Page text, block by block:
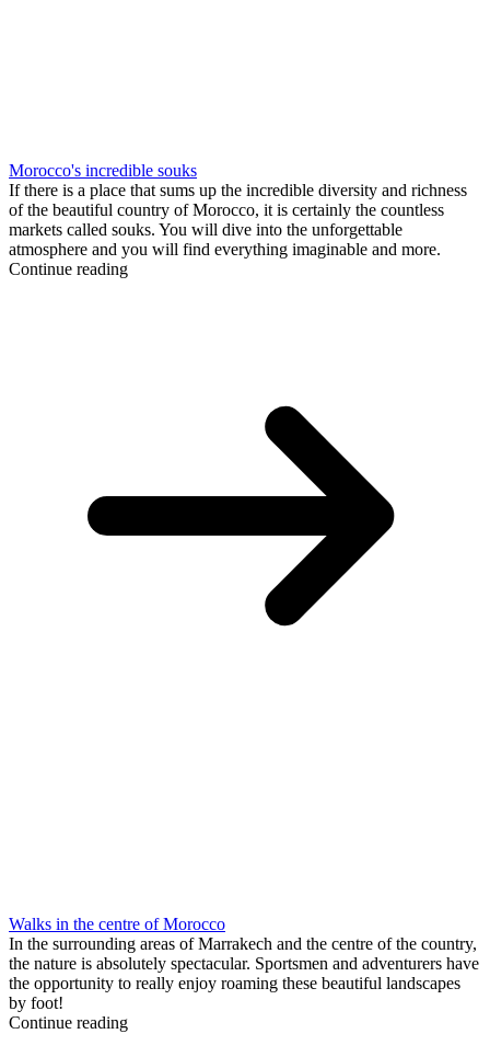
Morocco's incredible souks
If there is a place that sums up the incredible diversity and richness
of the beautiful country of Morocco, it is certainly the countless
markets called souks. You will dive into the unforgettable
atmosphere and you will find everything imaginable and more.
Continue reading
Walks in the centre of Morocco
In the surrounding areas of Marrakech and the centre of the country,
the nature is absolutely spectacular. Sportsmen and adventurers have
the opportunity to really enjoy roaming these beautiful landscapes
by foot!
Continue reading